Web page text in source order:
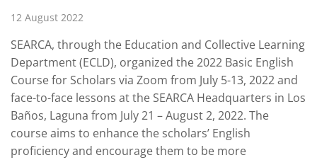
12 August 2022
SEARCA, through the Education and Collective Learning
Department (ECLD), organized the 2022 Basic English
Course for Scholars via Zoom from July 5-13, 2022 and
face-to-face lessons at the SEARCA Headquarters in Los
Baños, Laguna from July 21 – August 2, 2022. The
course aims to enhance the scholars’ English
proficiency and encourage them to be more